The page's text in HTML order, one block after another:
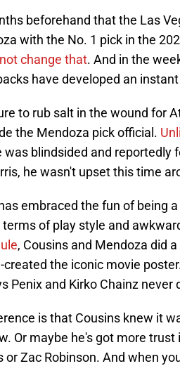
beforehand that the Las
with the No. 1 pick in the
change that. And in the
have developed an
to rub salt in the wound for
the Mendoza pick official.
was blindsided and reportedly
he wasn't upset this time
embraced the fun of being
of play style and
, Cousins and Mendoza did
created the iconic movie
Penix and Kirko Chainz never
is that Cousins knew it
Or maybe he's got more trust
or Zac Robinson. And when